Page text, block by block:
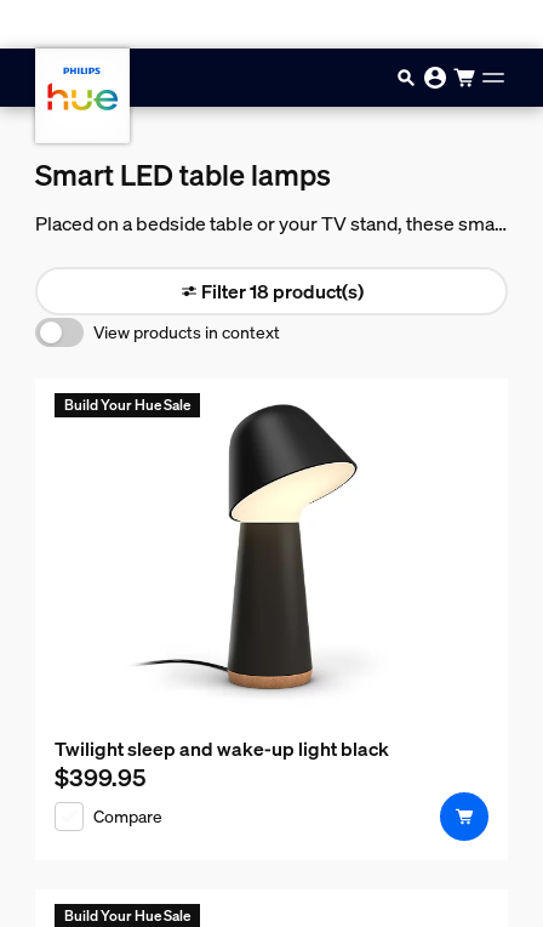
Smart LED table lamps
Placed on a bedside table or your TV stand, these smart
room.
Filter 18 product(s)
View products in context
Build Your Hue Sale
Twilight sleep and wake-up light black
Current price is $399.95
$399.95
Compare
Build Your Hue Sale